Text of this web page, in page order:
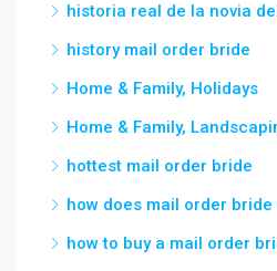
historia real de la novia
history mail order bride
Home & Family, Holidays
Home & Family,
hottest mail order bride
how does mail order bride
how to buy a mail order